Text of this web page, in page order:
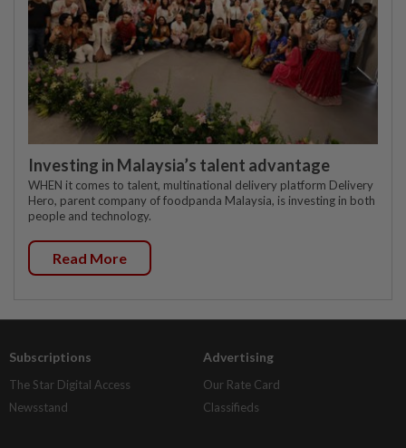
Investing in Malaysia’s talent advantage
WHEN it comes to talent, multinational delivery platform Delivery
Hero, parent company of foodpanda Malaysia, is investing in both
people and technology.
Read More
Subscriptions
The Star Digital Access
Newsstand
Advertising
Our Rate Card
Classifieds